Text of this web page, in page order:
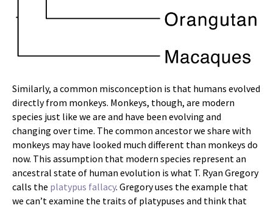
Similarly, a common misconception is that humans evolved
directly from monkeys. Monkeys, though, are modern
species just like we are and have been evolving and
changing over time. The common ancestor we share with
monkeys may have looked much different than monkeys do
now. This assumption that modern species represent an
ancestral state of human evolution is what T. Ryan Gregory
calls the platypus fallacy. Gregory uses the example that
we can’t examine the traits of platypuses and think that